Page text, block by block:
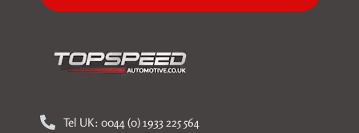
Tel UK: 0044 (0) 1933 225 564